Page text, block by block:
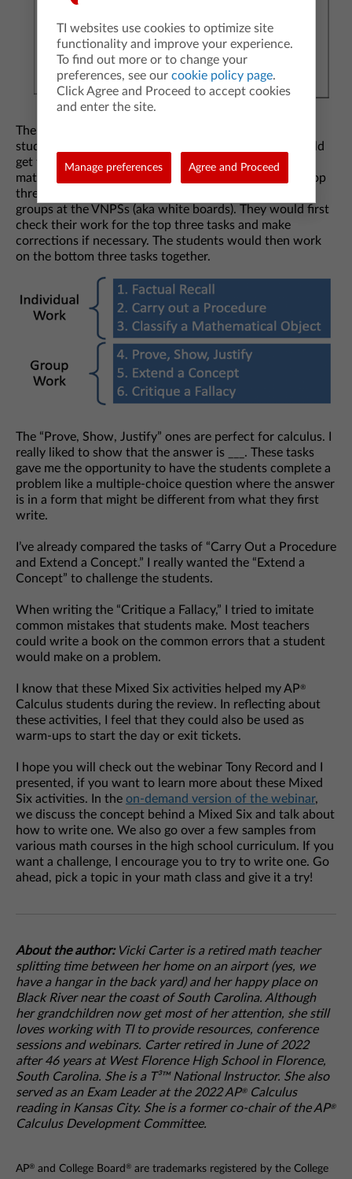
The top three tasks serve the purpose of getting the
student into the content. The bottom three tasks should
get the students to start thinking and talking about
mathematics. Often, I had my students complete the top
three tasks individually, then assign them to random
groups at the VNPSs (aka white boards). They would first
check their work for the top three tasks and make
corrections if necessary. The students would then work
on the bottom three tasks together.
The “Prove, Show, Justify” ones are perfect for calculus. I
really liked to show that the answer is ___. These tasks
gave me the opportunity to have the students complete a
problem like a multiple-choice question where the answer
is in a form that might be different from what they first
write.
I’ve already compared the tasks of “Carry Out a Procedure
and Extend a Concept.” I really wanted the “Extend a
Concept” to challenge the students.
When writing the “Critique a Fallacy,” I tried to imitate
common mistakes that students make. Most teachers
could write a book on the common errors that a student
would make on a problem.
I know that these Mixed Six activities helped my AP®
Calculus students during the review. In reflecting about
these activities, I feel that they could also be used as
warm-ups to start the day or exit tickets.
I hope you will check out the webinar Tony Record and I
presented, if you want to learn more about these Mixed
Six activities. In the on-demand version of the webinar,
we discuss the concept behind a Mixed Six and talk about
how to write one. We also go over a few samples from
various math courses in the high school curriculum. If you
want a challenge, I encourage you to try to write one. Go
ahead, pick a topic in your math class and give it a try!
About the author:Vicki Carter is a retired math teacher
splitting time between her home on an airport (yes, we
have a hangar in the back yard) and her happy place on
Black River near the coast of South Carolina. Although
her grandchildren now get most of her attention, she still
loves working with TI to provide resources, conference
sessions and webinars. Carter retired in June of 2022
after 46 years at West Florence High School in Florence,
South Carolina. She is a T³™ National Instructor. She also
served as an Exam Leader at the 2022 AP®Calculus
reading in Kansas City. She is a former co-chair of the AP®
Calculus Development Committee.
AP® and College Board ® are trademarks registered by the College
TI websites use cookies to optimize site
functionality and improve your experience.
To find out more or to change your
preferences, see our cookie policy page.
Click Agree and Proceed to accept cookies
and enter the site.
Manage preferences Agree and Proceed